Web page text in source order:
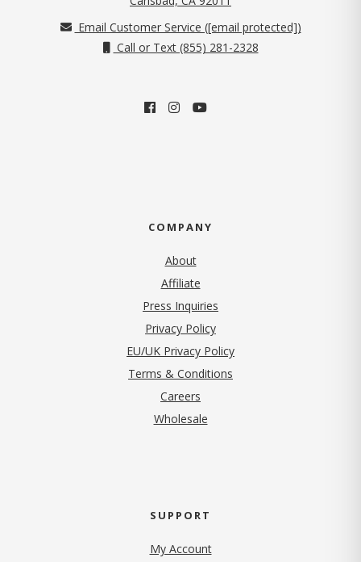
Email Customer Service ([email protected])
Call or Text (855) 281-2328
COMPANY
About
Affiliate
Press Inquiries
Privacy Policy(opens in new tab)
EU/UK Privacy Policy
Terms & Conditions
Careers
Wholesale
SUPPORT
My Account